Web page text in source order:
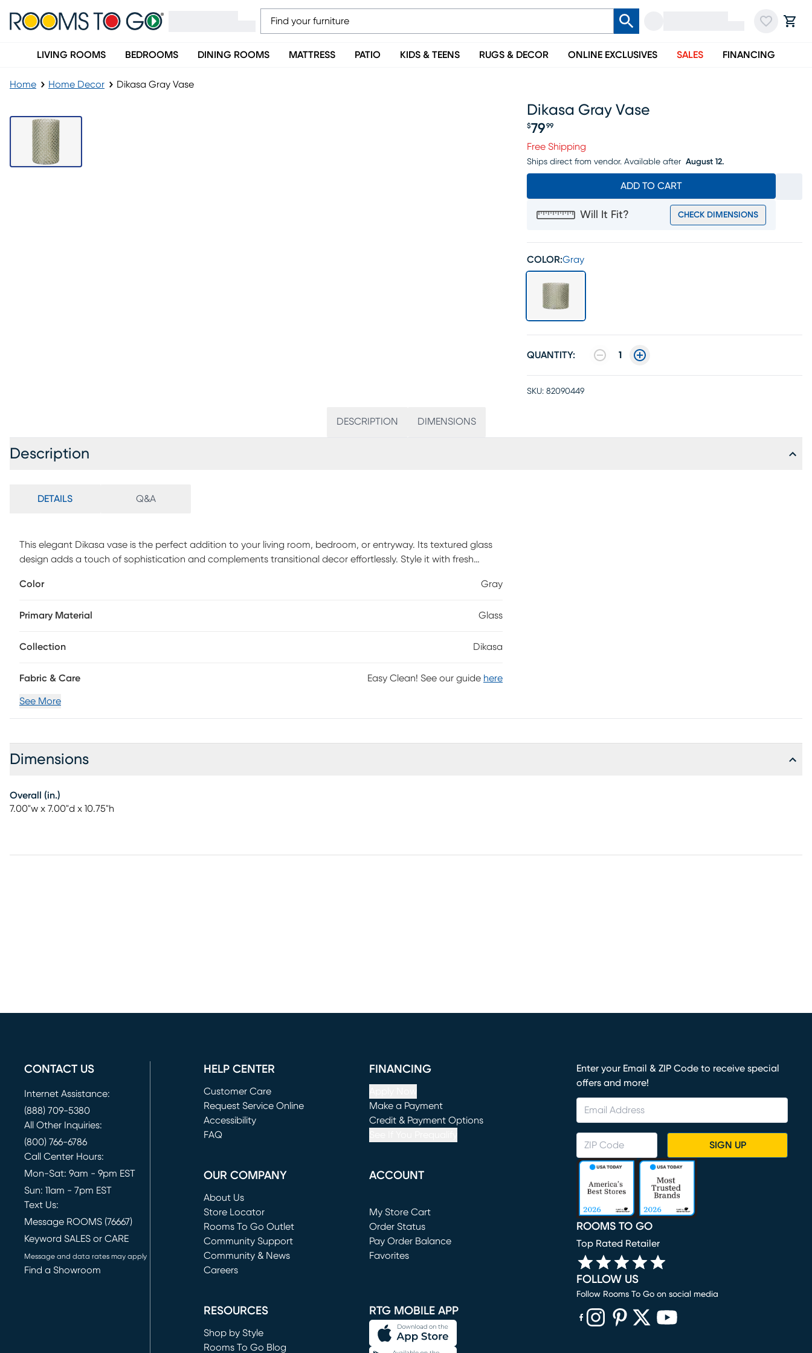
LIVING ROOMS BEDROOMS DINING ROOMS MATTRESS PATIO KIDS & TEENS RUGS & DECOR ONLINE EXCLUSIVES SALES FINANCING
Home Home Decor Dikasa Gray Vase
Dikasa Gray Vase
$79 99
Free Shipping
Ships direct from vendor. Available after August 12.
ADD TO CART
Will It Fit? CHECK DIMENSIONS
COLOR:Gray
QUANTITY: 1
SKU: 82090449
DESCRIPTION DIMENSIONS
Description
DETAILS Q&A
This elegant Dikasa vase is the perfect addition to your living room, bedroom, or entryway. Its textured glass
design adds a touch of sophistication and complements transitional decor effortlessly. Style it with fresh
Color
Gray
Primary Material Glass
Collection Dikasa
Fabric & Care Easy Clean! See our guide here
See More
Dimensions
Overall (in.)
7.00"w x 7.00"d x 10.75"h
CONTACT US
Internet Assistance:
(888) 709-5380
All Other Inquiries:
(800) 766-6786
Call Center Hours:
Mon-Sat: 9am - 9pm EST
Sun: 11am - 7pm EST
Text Us:
Message ROOMS (76667)
Keyword SALES or CARE
Message and data rates may apply
Find a Showroom
HELP CENTER
Customer Care
Request Service Online
(opens in new window)
Accessibility
FAQ
FINANCING
Make a Payment
(opens in new window)
Credit & Payment Options
OUR COMPANY
About Us
Store Locator
Rooms To Go Outlet
(opens in new window)
Community Support
Community & News
Careers
ACCOUNT
My Store Cart
(opens in new window)
Order Status
Pay Order Balance
Favorites
RESOURCES
Shop by Style
Rooms To Go Blog
RTG MOBILE APP
Enter your Email & ZIP Code to receive special
offers and more!
SIGN UP
ROOMS TO GO
Top Rated Retailer
FOLLOW US
Follow Rooms To Go on social media